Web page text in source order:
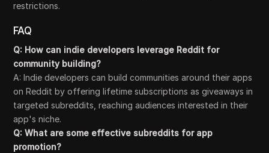
restrictions.
FAQ
Q: How can indie developers leverage Reddit for
community building?
A: Indie developers can build communities around their apps
on Reddit by offering lifetime subscriptions as giveaways in
targeted subreddits, reaching audiences interested in their
app's niche.
Q: What are some effective subreddits for app
promotion?